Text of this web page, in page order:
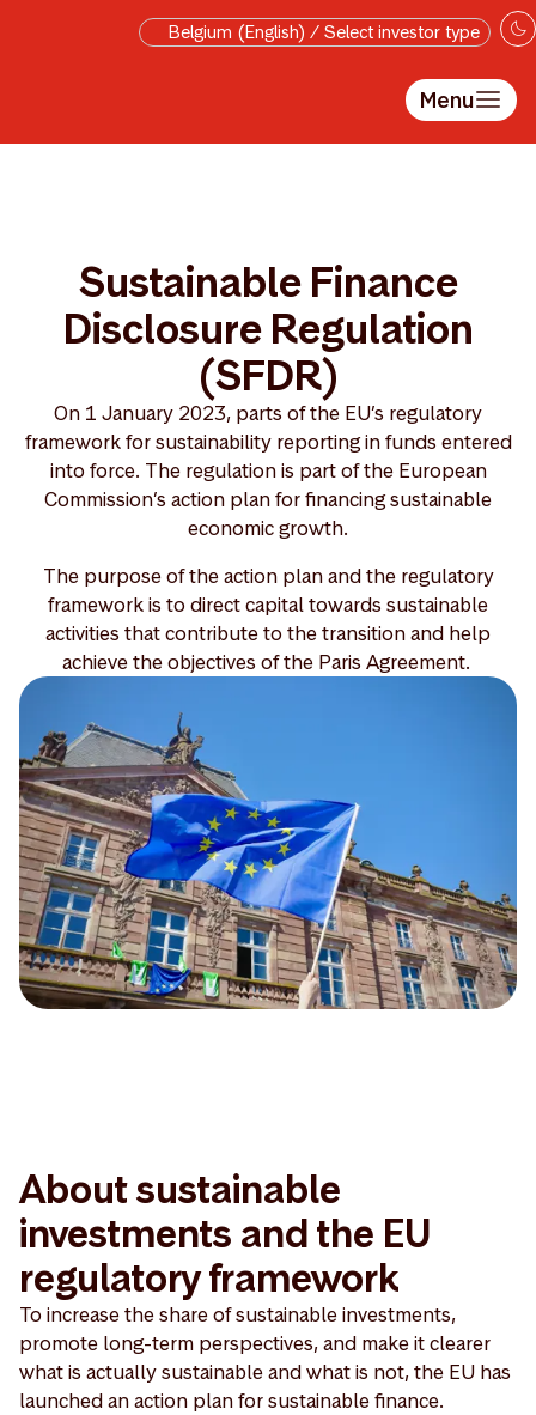
Skip to main content
Belgium (English) / Select investor type
Menu
Sustainable Finance
Disclosure Regulation
(SFDR)
On 1 January 2023, parts of the EU’s regulatory
framework for sustainability reporting in funds entered
into force. The regulation is part of the European
Commission’s action plan for financing sustainable
economic growth.
The purpose of the action plan and the regulatory
framework is to direct capital towards sustainable
activities that contribute to the transition and help
achieve the objectives of the Paris Agreement.
About sustainable
investments and the EU
regulatory framework
To increase the share of sustainable investments,
promote long-term perspectives, and make it clearer
what is actually sustainable and what is not, the EU has
launched an action plan for sustainable finance.